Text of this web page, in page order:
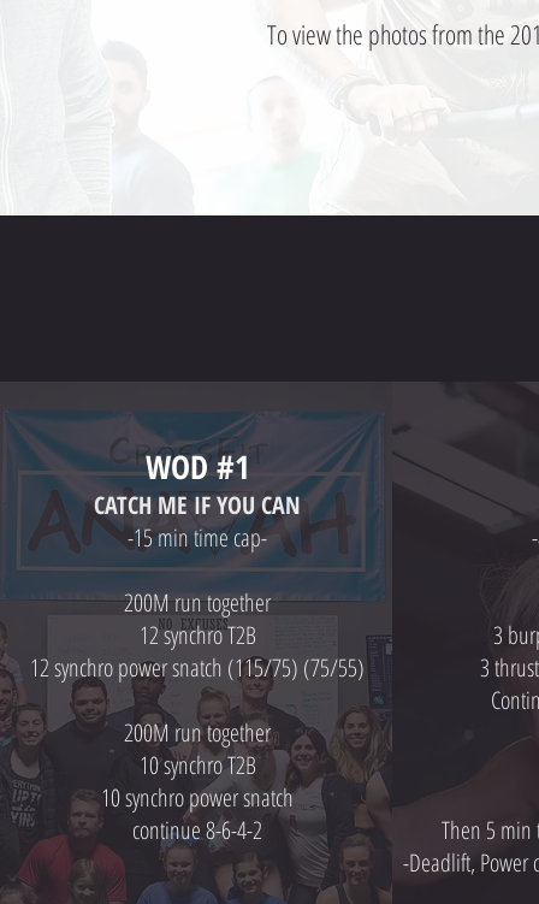
To view the photos from the
WOD #1
CATCH ME IF YOU CAN
-15 min time cap-
200M run together
12 synchro T2B
12 synchro power snatch (115/75) (75/55)
200M run together
10 synchro T2B
10 synchro power snatch
continue 8-6-4-2
3
3
Then 5 min
-Deadlift, Power